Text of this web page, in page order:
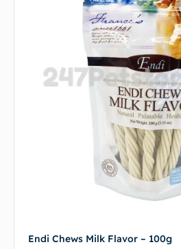
Endi Chews Milk Flavor – 100g